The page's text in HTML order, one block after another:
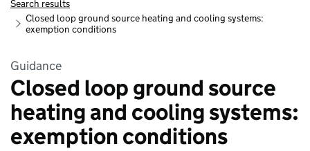
Search results
Closed loop ground source heating and cooling systems:
exemption conditions
Guidance
Closed loop ground source
heating and cooling systems:
exemption conditions